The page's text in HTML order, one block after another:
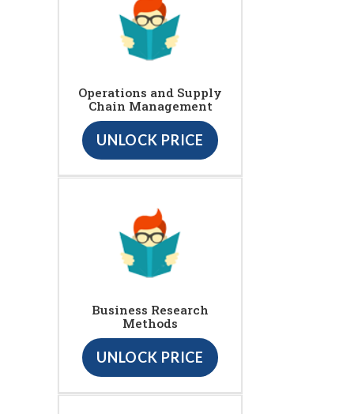
Operations and Supply
Chain Management
UNLOCK PRICE
Business Research
Methods
UNLOCK PRICE